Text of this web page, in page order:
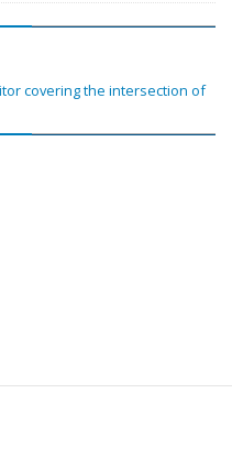
covering the intersection of